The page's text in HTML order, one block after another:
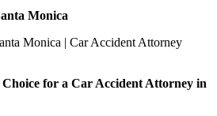
Monica
for a Car Accident Attorney in